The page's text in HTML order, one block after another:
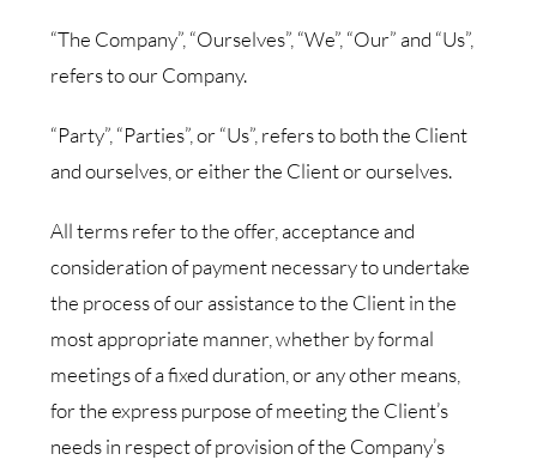
“The Company”, “Ourselves”, “We”, “Our” and “Us”,
refers to our Company.
“Party”, “Parties”, or “Us”, refers to both the Client
and ourselves, or either the Client or ourselves.
All terms refer to the offer, acceptance and
consideration of payment necessary to undertake
the process of our assistance to the Client in the
most appropriate manner, whether by formal
meetings of a fixed duration, or any other means,
for the express purpose of meeting the Client’s
needs in respect of provision of the Company’s